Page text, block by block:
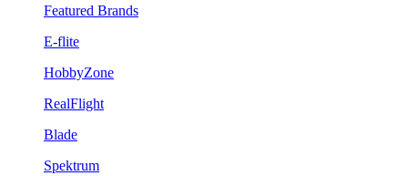
Featured Brands
E-flite
HobbyZone
RealFlight
Blade
Spektrum